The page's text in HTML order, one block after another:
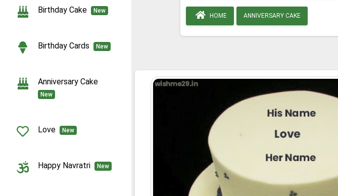
Birthday Cake New
Birthday Cards New
Anniversary Cake
New
Love New
Happy Navratri New
HOME ANNIVERSARY CAKE